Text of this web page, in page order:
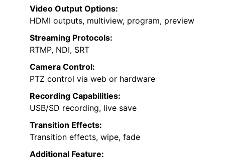
Video Output Options:
HDMI outputs, multiview, program, preview
Streaming Protocols:
RTMP, NDI, SRT
Camera Control:
PTZ control via web or hardware
Recording Capabilities:
USB/SD recording, live save
Transition Effects:
Transition effects, wipe, fade
Additional Feature: